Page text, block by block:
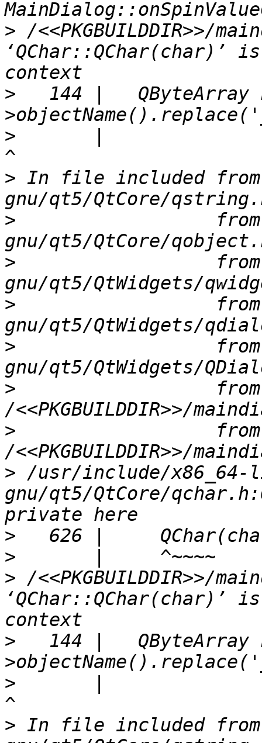
> /<<PKGBUILDDIR>>/
>
144 |   QByteArray
>
> In file included
>
>
>
>
>
                  from
>
                  from
> /usr/include/x86_64-
gnu/qt5/QtCore/
>
>
> /<<PKGBUILDDIR>>/
>
144 |   QByteArray
>
> In file included